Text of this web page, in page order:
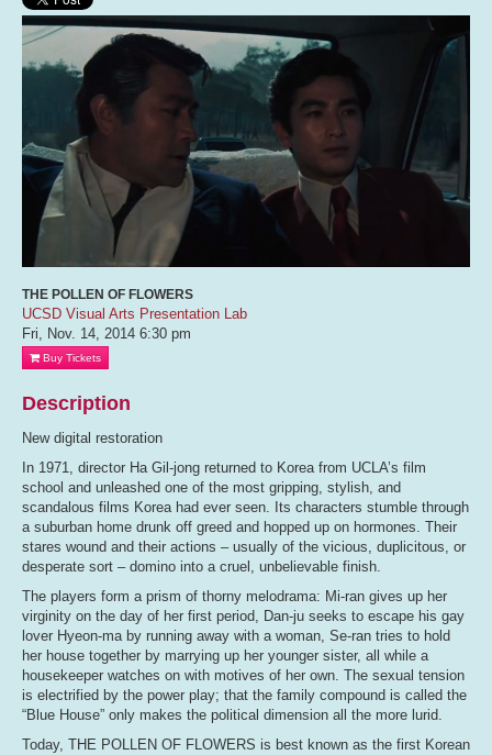
THE POLLEN OF FLOWERS
UCSD Visual Arts Presentation Lab
Fri, Nov. 14, 2014 6:30 pm
Buy Tickets
Description
New digital restoration
In 1971, director Ha Gil-jong returned to Korea from UCLA’s film
school and unleashed one of the most gripping, stylish, and
scandalous films Korea had ever seen. Its characters stumble through
a suburban home drunk off greed and hopped up on hormones. Their
stares wound and their actions – usually of the vicious, duplicitous, or
desperate sort – domino into a cruel, unbelievable finish.
The players form a prism of thorny melodrama: Mi-ran gives up her
virginity on the day of her first period, Dan-ju seeks to escape his gay
lover Hyeon-ma by running away with a woman, Se-ran tries to hold
her house together by marrying up her younger sister, all while a
housekeeper watches on with motives of her own. The sexual tension
is electrified by the power play; that the family compound is called the
“Blue House” only makes the political dimension all the more lurid.
Today, THE POLLEN OF FLOWERS is best known as the first Korean